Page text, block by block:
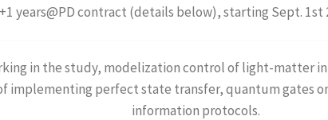
years@PD contract (details below), starting Sept. 1st
in the study, modelization control of light-matter
implementing perfect state transfer, quantum gates
information protocols.